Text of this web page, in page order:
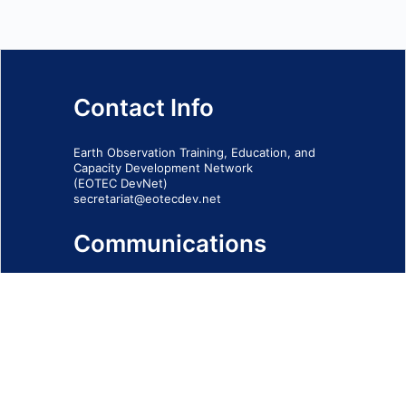
Contact Info
Earth Observation Training, Education, and
Capacity Development Network
(EOTEC DevNet)
secretariat@eotecdev.net
Communications